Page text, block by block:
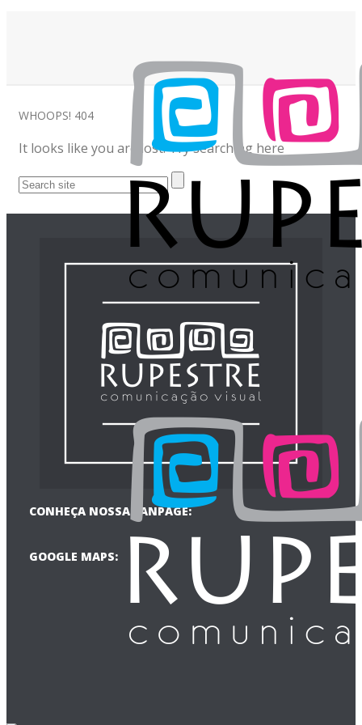
WHOOPS! 404
It looks like you are lost! Try searching here
CONHEÇA NOSSA FANPAGE:
GOOGLE MAPS: